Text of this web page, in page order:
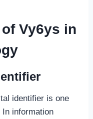
Vy6ys in
identifier is one
information